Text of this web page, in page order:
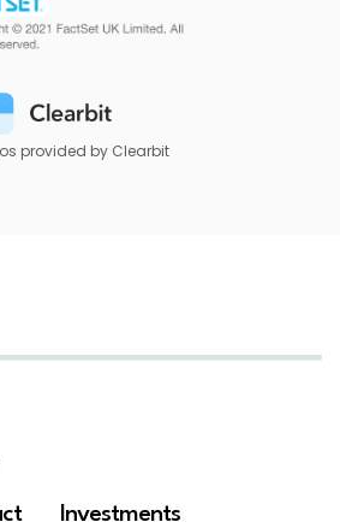
provided by Clearbit
Investments